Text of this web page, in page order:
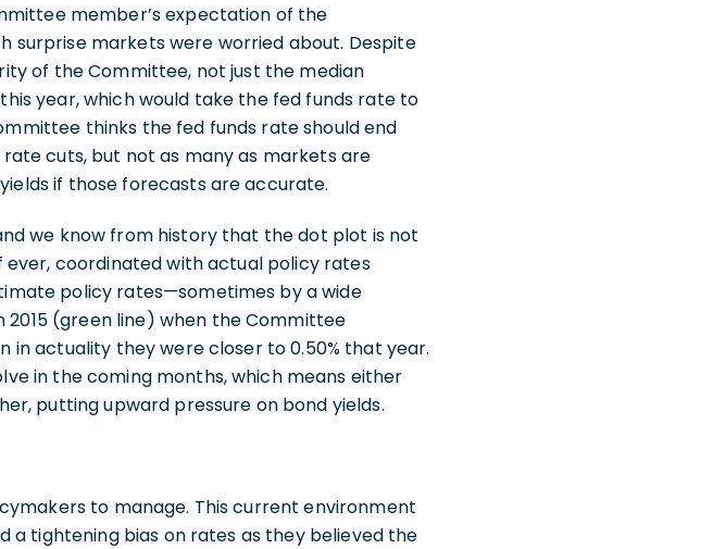
member’s expectation of the
surprise markets were worried about. Despite
of the Committee, not just the median
year, which would take the fed funds rate to
thinks the fed funds rate should end
cuts, but not as many as markets are
if those forecasts are accurate.
we know from history that the dot plot is not
coordinated with actual policy rates
policy rates—sometimes by a wide
(green line) when the Committee
in actuality they were closer to 0.50% that year.
in the coming months, which means either
putting upward pressure on bond yields.
to manage. This current environment
a tightening bias on rates as they believed the